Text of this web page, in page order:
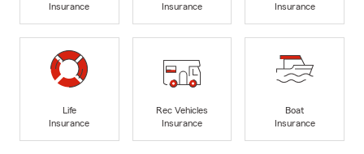
Insurance
Insurance
Insurance
Life
Insurance
Rec Vehicles
Insurance
Boat
Insurance